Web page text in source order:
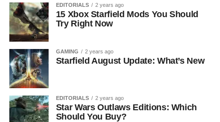
EDITORIALS 2 years ago
15 Xbox Starfield Mods You Should
Try Right Now
GAMING 2 years ago
Starfield August Update: What’s New
EDITORIALS 2 years ago
Star Wars Outlaws Editions: Which
Should You Buy?